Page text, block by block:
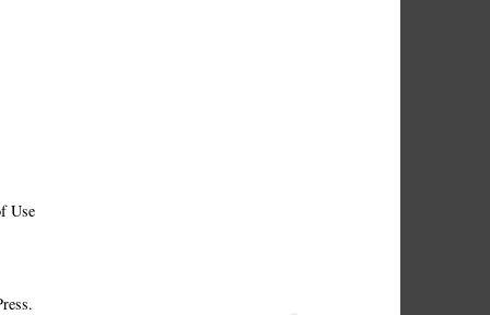
Use